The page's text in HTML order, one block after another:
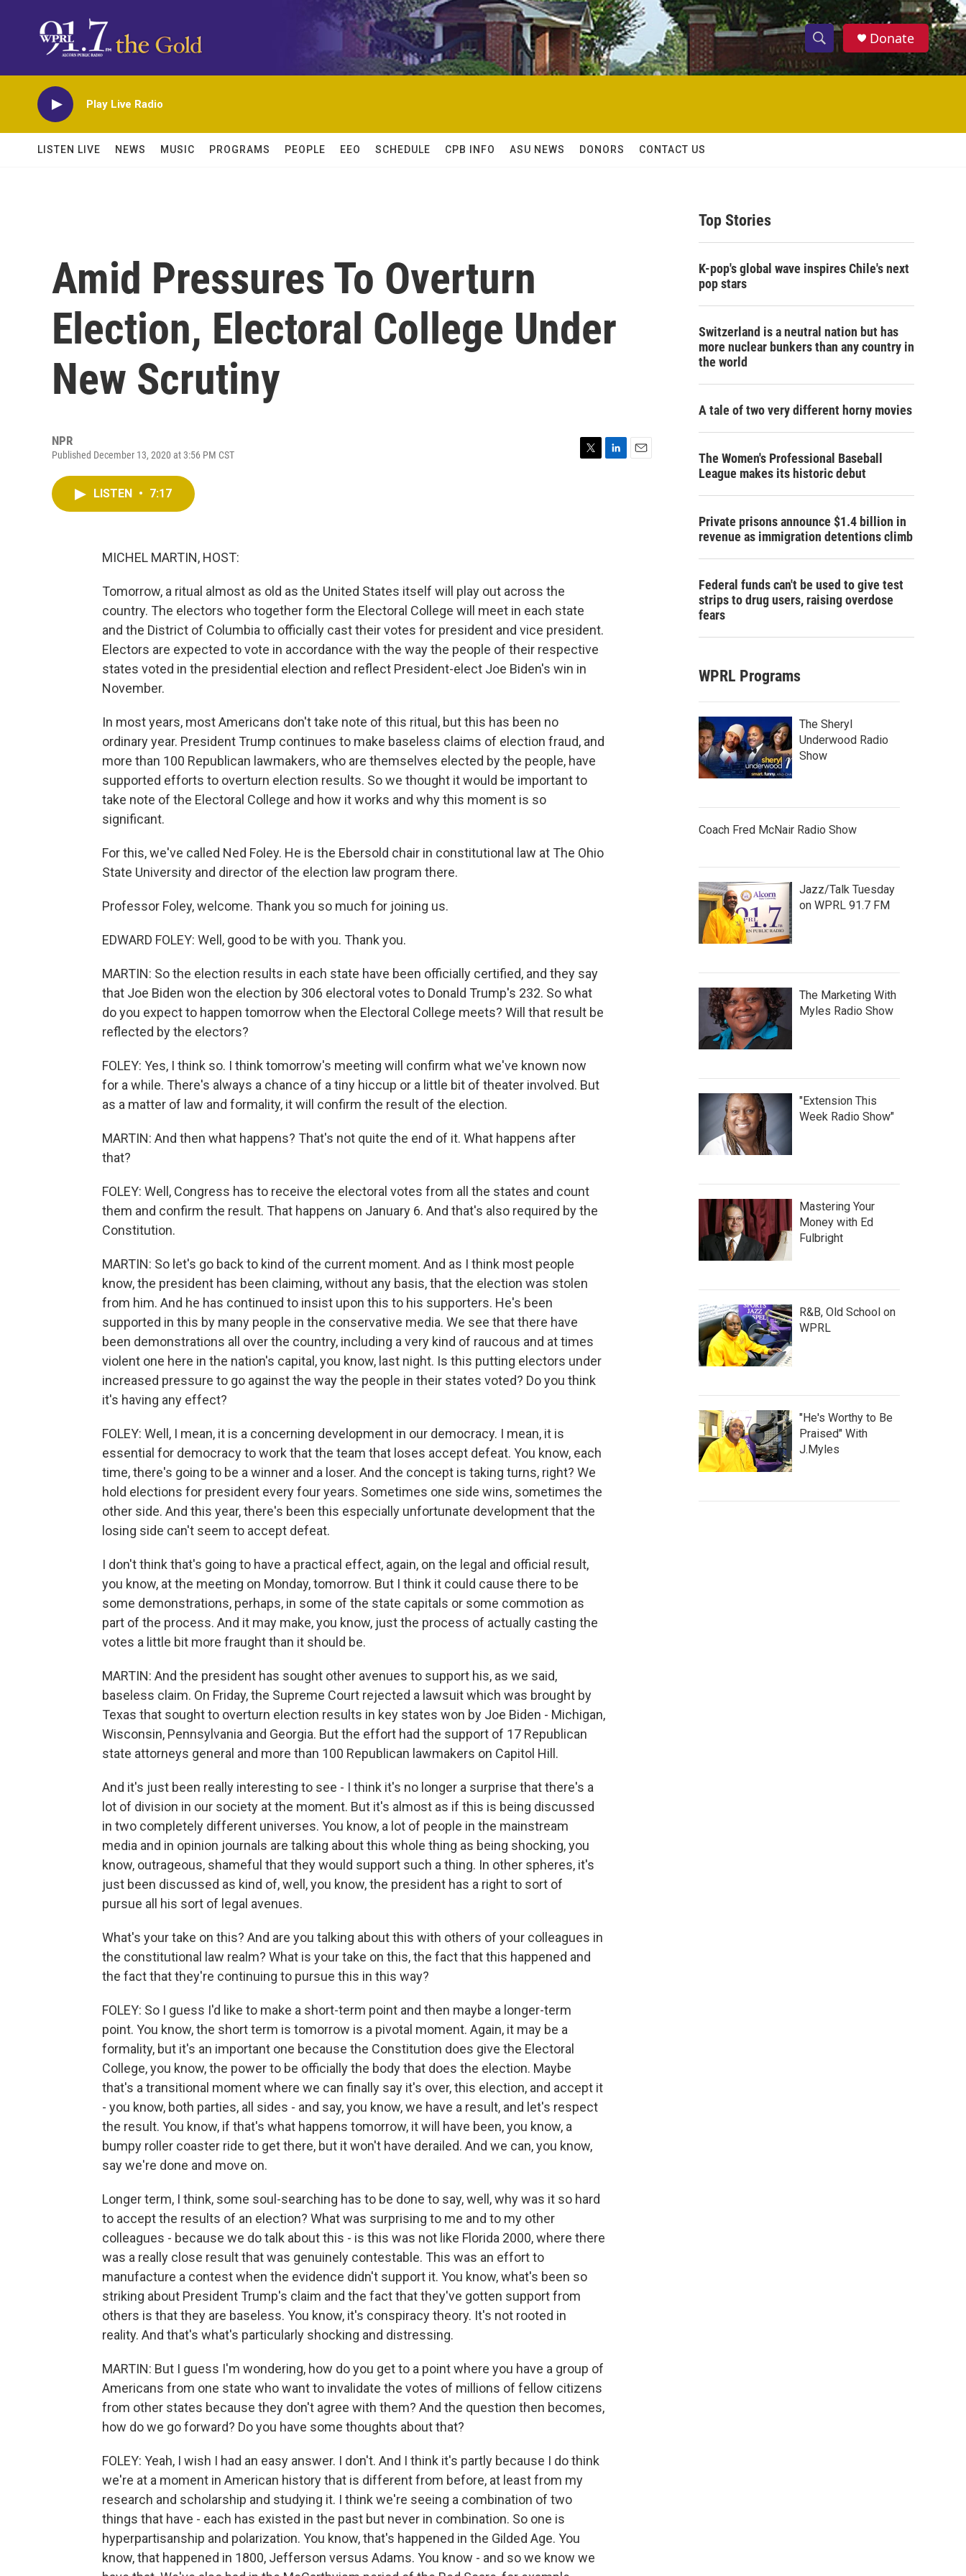
S
h
w
c
h
S
e
h
Donate
Play Live Radio
LISTEN LIVE NEWS MUSIC PROGRAMS PEOPLE EEO SCHEDULE CPB INFO ASU NEWS DONORS CONTACT US
Amid Pressures To Overturn
Election, Electoral College Under
New Scrutiny
NPR
Published December 13, 2020 at 3:56 PM CST
LISTEN • 7:17
MICHEL MARTIN, HOST:
Tomorrow, a ritual almost as old as the United States itself will play out across the
country. The electors who together form the Electoral College will meet in each state
and the District of Columbia to officially cast their votes for president and vice president.
Electors are expected to vote in accordance with the way the people of their respective
states voted in the presidential election and reflect President-elect Joe Biden's win in
November.
In most years, most Americans don't take note of this ritual, but this has been no
ordinary year. President Trump continues to make baseless claims of election fraud, and
more than 100 Republican lawmakers, who are themselves elected by the people, have
supported efforts to overturn election results. So we thought it would be important to
take note of the Electoral College and how it works and why this moment is so
significant.
For this, we've called Ned Foley. He is the Ebersold chair in constitutional law at The Ohio
State University and director of the election law program there.
Professor Foley, welcome. Thank you so much for joining us.
EDWARD FOLEY: Well, good to be with you. Thank you.
MARTIN: So the election results in each state have been officially certified, and they say
that Joe Biden won the election by 306 electoral votes to Donald Trump's 232. So what
do you expect to happen tomorrow when the Electoral College meets? Will that result be
reflected by the electors?
FOLEY: Yes, I think so. I think tomorrow's meeting will confirm what we've known now
for a while. There's always a chance of a tiny hiccup or a little bit of theater involved. But
as a matter of law and formality, it will confirm the result of the election.
MARTIN: And then what happens? That's not quite the end of it. What happens after
that?
FOLEY: Well, Congress has to receive the electoral votes from all the states and count
them and confirm the result. That happens on January 6. And that's also required by the
Constitution.
MARTIN: So let's go back to kind of the current moment. And as I think most people
know, the president has been claiming, without any basis, that the election was stolen
from him. And he has continued to insist upon this to his supporters. He's been
supported in this by many people in the conservative media. We see that there have
been demonstrations all over the country, including a very kind of raucous and at times
violent one here in the nation's capital, you know, last night. Is this putting electors under
increased pressure to go against the way the people in their states voted? Do you think
it's having any effect?
FOLEY: Well, I mean, it is a concerning development in our democracy. I mean, it is
essential for democracy to work that the team that loses accept defeat. You know, each
time, there's going to be a winner and a loser. And the concept is taking turns, right? We
hold elections for president every four years. Sometimes one side wins, sometimes the
other side. And this year, there's been this especially unfortunate development that the
losing side can't seem to accept defeat.
I don't think that's going to have a practical effect, again, on the legal and official result,
you know, at the meeting on Monday, tomorrow. But I think it could cause there to be
some demonstrations, perhaps, in some of the state capitals or some commotion as
part of the process. And it may make, you know, just the process of actually casting the
votes a little bit more fraught than it should be.
MARTIN: And the president has sought other avenues to support his, as we said,
baseless claim. On Friday, the Supreme Court rejected a lawsuit which was brought by
Texas that sought to overturn election results in key states won by Joe Biden - Michigan,
Wisconsin, Pennsylvania and Georgia. But the effort had the support of 17 Republican
state attorneys general and more than 100 Republican lawmakers on Capitol Hill.
And it's just been really interesting to see - I think it's no longer a surprise that there's a
lot of division in our society at the moment. But it's almost as if this is being discussed
in two completely different universes. You know, a lot of people in the mainstream
media and in opinion journals are talking about this whole thing as being shocking, you
know, outrageous, shameful that they would support such a thing. In other spheres, it's
just been discussed as kind of, well, you know, the president has a right to sort of
pursue all his sort of legal avenues.
What's your take on this? And are you talking about this with others of your colleagues in
the constitutional law realm? What is your take on this, the fact that this happened and
the fact that they're continuing to pursue this in this way?
FOLEY: So I guess I'd like to make a short-term point and then maybe a longer-term
point. You know, the short term is tomorrow is a pivotal moment. Again, it may be a
formality, but it's an important one because the Constitution does give the Electoral
College, you know, the power to be officially the body that does the election. Maybe
that's a transitional moment where we can finally say it's over, this election, and accept it
- you know, both parties, all sides - and say, you know, we have a result, and let's respect
the result. You know, if that's what happens tomorrow, it will have been, you know, a
bumpy roller coaster ride to get there, but it won't have derailed. And we can, you know,
say we're done and move on.
Longer term, I think, some soul-searching has to be done to say, well, why was it so hard
to accept the results of an election? What was surprising to me and to my other
colleagues - because we do talk about this - is this was not like Florida 2000, where there
was a really close result that was genuinely contestable. This was an effort to
manufacture a contest when the evidence didn't support it. You know, what's been so
striking about President Trump's claim and the fact that they've gotten support from
others is that they are baseless. You know, it's conspiracy theory. It's not rooted in
reality. And that's what's particularly shocking and distressing.
MARTIN: But I guess I'm wondering, how do you get to a point where you have a group of
Americans from one state who want to invalidate the votes of millions of fellow citizens
from other states because they don't agree with them? And the question then becomes,
how do we go forward? Do you have some thoughts about that?
FOLEY: Yeah, I wish I had an easy answer. I don't. And I think it's partly because I do think
we're at a moment in American history that is different from before, at least from my
research and scholarship and studying it. I think we're seeing a combination of two
things that have - each has existed in the past but never in combination. So one is
hyperpartisanship and polarization. You know, that's happened in the Gilded Age. You
know, that happened in 1800, Jefferson versus Adams. You know - and so we know we
Top Stories
K-pop's global wave inspires Chile's next
pop stars
Switzerland is a neutral nation but has
more nuclear bunkers than any country in
the world
A tale of two very different horny movies
The Women's Professional Baseball
League makes its historic debut
Private prisons announce $1.4 billion in
revenue as immigration detentions climb
Federal funds can't be used to give test
strips to drug users, raising overdose
fears
WPRL Programs
The Sheryl
Underwood Radio
Show
Coach Fred McNair Radio Show
Jazz/Talk Tuesday
on WPRL 91.7 FM
The Marketing With
Myles Radio Show
"Extension This
Week Radio Show"
Mastering Your
Money with Ed
Fulbright
R&B, Old School on
WPRL
"He's Worthy to Be
Praised" With
J.Myles